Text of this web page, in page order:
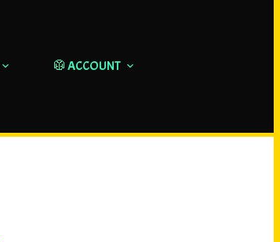
🥼 ACCOUNT